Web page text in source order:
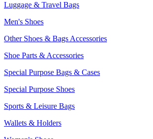
Luggage & Travel Bags
Men's Shoes
Other Shoes & Bags Accessories
Shoe Parts & Accessories
Special Purpose Bags & Cases
Special Purpose Shoes
Sports & Leisure Bags
Wallets & Holders